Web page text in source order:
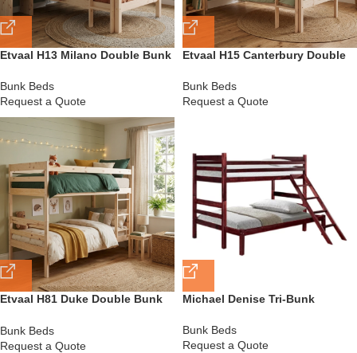
Etvaal H13 Milano Double Bunk
Bunk Beds
Request a Quote
Etvaal H15 Canterbury Double
Bunk Beds
Request a Quote
Etvaal H81 Duke Double Bunk
Bunk Beds
Request a Quote
Michael Denise Tri-Bunk
Bunk Beds
Request a Quote